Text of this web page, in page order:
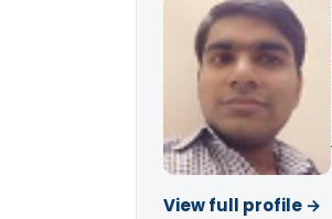
View full profile →